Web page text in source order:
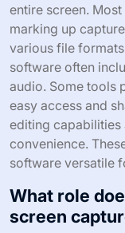
entire screen.
marking up
various file
software often
audio. Some tools
easy access and
editing capabilities
convenience.
software versatile
What role
screen